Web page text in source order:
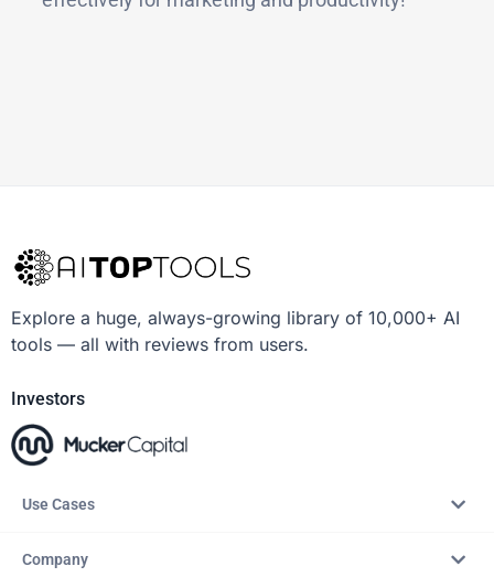
Explore a huge, always-growing library of 10,000+ AI
tools — all with reviews from users.
Investors
Use Cases
Company